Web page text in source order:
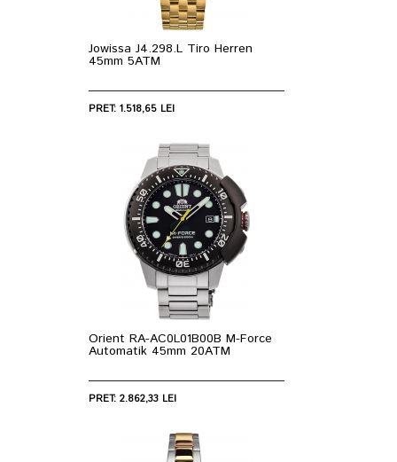
Jowissa J4.298.L Tiro Herren
45mm 5ATM
PRET: 1.518,65 LEI
Orient RA-AC0L01B00B M-Force
Automatik 45mm 20ATM
PRET: 2.862,33 LEI